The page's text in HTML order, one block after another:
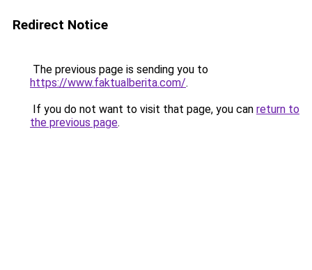
Redirect Notice
The previous page is sending you to
https://www.faktualberita.com/.
If you do not want to visit that page, you can return to
the previous page.